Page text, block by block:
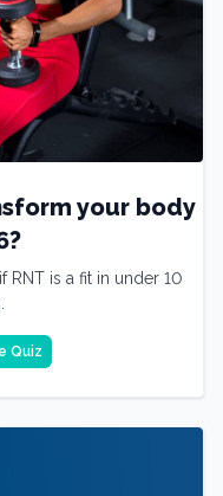
your body
RNT is a fit in under 10
Quiz